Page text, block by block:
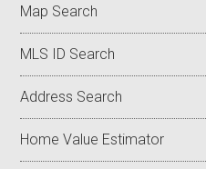
Map Search
MLS ID Search
Address Search
Home Value Estimator